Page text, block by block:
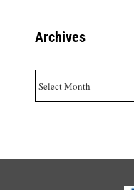
Archives